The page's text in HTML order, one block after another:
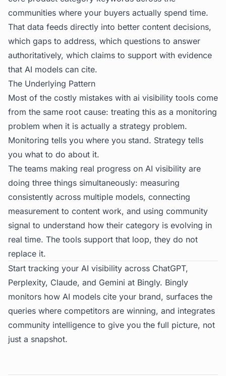
communities where your buyers actually spend time.
That data feeds directly into better content decisions,
which gaps to address, which questions to answer
authoritatively, which claims to support with evidence
that AI models can cite.
The Underlying Pattern
Most of the costly mistakes with ai visibility tools come
from the same root cause: treating this as a monitoring
problem when it is actually a strategy problem.
Monitoring tells you where you stand. Strategy tells
you what to do about it.
The teams making real progress on AI visibility are
doing three things simultaneously: measuring
consistently across multiple models, connecting
measurement to content work, and using community
signal to understand how their category is evolving in
real time. The tools support that loop, they do not
replace it.
Start tracking your AI visibility across ChatGPT,
Perplexity, Claude, and Gemini at Bingly. Bingly
monitors how AI models cite your brand, surfaces the
queries where competitors are winning, and integrates
community intelligence to give you the full picture, not
just a snapshot.